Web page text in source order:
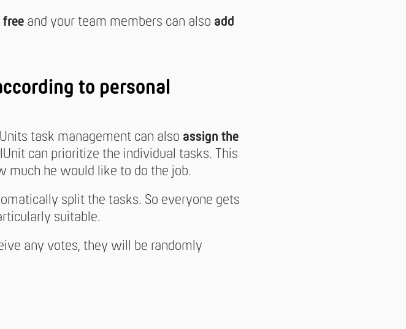
free and your team members can also add
to personal
task management can also assign the
can prioritize the individual tasks. This
much he would like to do the job.
split the tasks. So everyone gets
suitable.
any votes, they will be randomly